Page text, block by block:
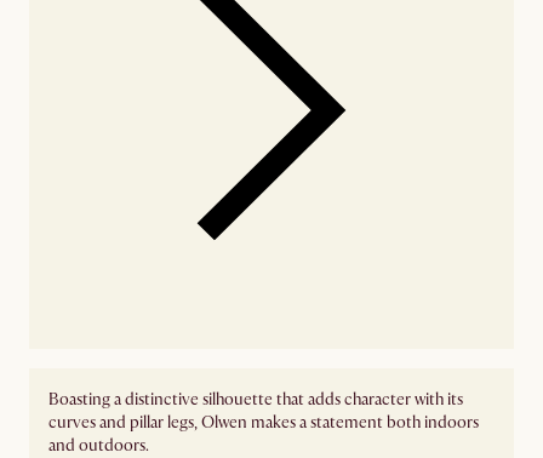
Boasting a distinctive silhouette that adds character with its
curves and pillar legs, Olwen makes a statement both indoors
and outdoors.